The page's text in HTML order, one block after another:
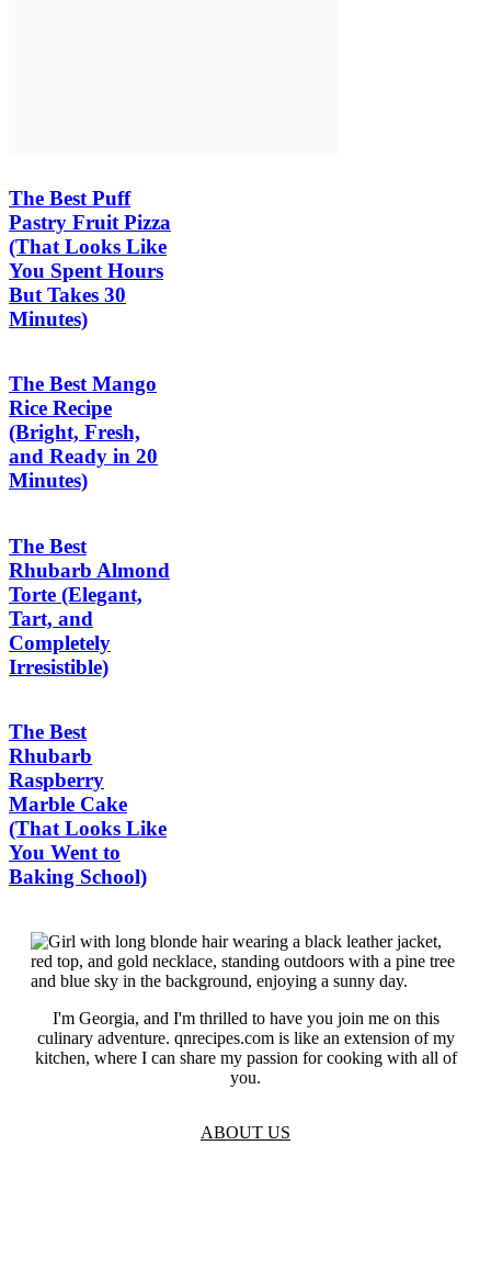
The Best Puff
Pastry Fruit Pizza
(That Looks Like
You Spent Hours
But Takes 30
Minutes)
The Best Mango
Rice Recipe
(Bright, Fresh,
and Ready in 20
Minutes)
The Best
Rhubarb Almond
Torte (Elegant,
Tart, and
Completely
Irresistible)
The Best
Rhubarb
Raspberry
Marble Cake
(That Looks Like
You Went to
Baking School)
I'm Georgia, and I'm thrilled to have you join me on this
culinary adventure. qnrecipes.com is like an extension of my
kitchen, where I can share my passion for cooking with all of
you.
ABOUT US